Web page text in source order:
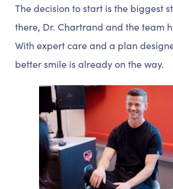
The decision to start is the biggest
there, Dr. Chartrand and the team
With expert care and a plan
better smile is already on the way.